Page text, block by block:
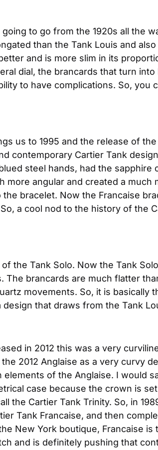
to go from the 1920s all the
than the Tank Louis and
and is more slim in its
dial, the brancards that turn into
to have complications. So, you
us to 1995 and the release of
contemporary Cartier Tank
steel hands, had the sapphire
angular and created a much
bracelet. Now the Francaise
a cool nod to the history of the
the Tank Solo. Now the Tank
brancards are much flatter
movements. So, it is basically
that draws from the Tank
in 2012 this was a very
2012 Anglaise as a very curvy
of the Anglaise. I would
case because the crown is
the Cartier Tank Trinity. So, in
Tank Francaise, and then
New York boutique, Francaise is
and is definitely pushing that